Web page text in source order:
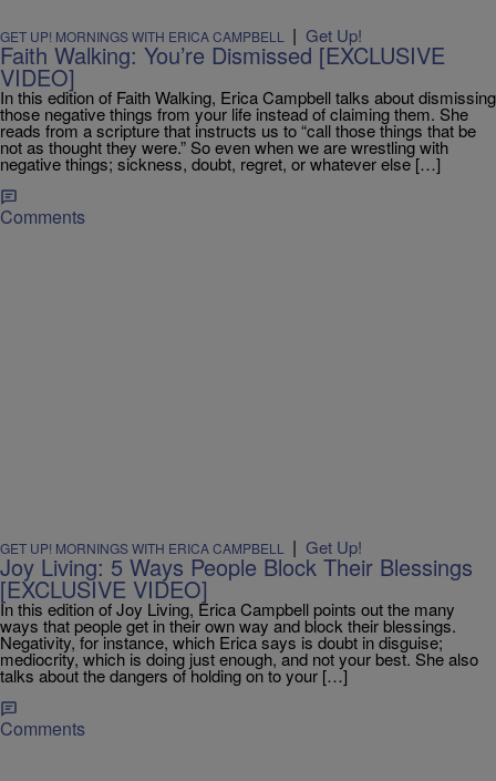
GET UP! MORNINGS WITH ERICA CAMPBELL | Get Up!
Faith Walking: You’re Dismissed [EXCLUSIVE
VIDEO]
In this edition of Faith Walking, Erica Campbell talks about dismissing
those negative things from your life instead of claiming them. She
reads from a scripture that instructs us to “call those things that be
not as thought they were.” So even when we are wrestling with
negative things; sickness, doubt, regret, or whatever else […]
Comments
GET UP! MORNINGS WITH ERICA CAMPBELL | Get Up!
Joy Living: 5 Ways People Block Their Blessings
[EXCLUSIVE VIDEO]
In this edition of Joy Living, Erica Campbell points out the many
ways that people get in their own way and block their blessings.
Negativity, for instance, which Erica says is doubt in disguise;
mediocrity, which is doing just enough, and not your best. She also
talks about the dangers of holding on to your […]
Comments